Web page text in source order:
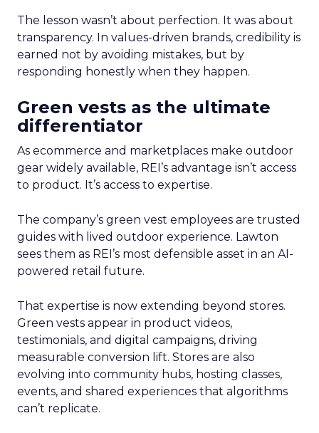
The lesson wasn’t about perfection. It was about
transparency. In values-driven brands, credibility is
earned not by avoiding mistakes, but by
responding honestly when they happen.
Green vests as the ultimate
differentiator
As ecommerce and marketplaces make outdoor
gear widely available, REI’s advantage isn’t access
to product. It’s access to expertise.
The company’s green vest employees are trusted
guides with lived outdoor experience. Lawton
sees them as REI’s most defensible asset in an AI-
powered retail future.
That expertise is now extending beyond stores.
Green vests appear in product videos,
testimonials, and digital campaigns, driving
measurable conversion lift. Stores are also
evolving into community hubs, hosting classes,
events, and shared experiences that algorithms
can’t replicate.